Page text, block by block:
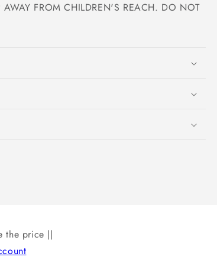
AWAY FROM CHILDREN'S REACH. DO NOT
the price ||